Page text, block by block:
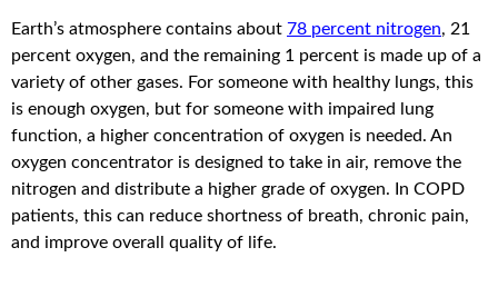
Earth’s atmosphere contains about 78 percent nitrogen, 21
percent oxygen, and the remaining 1 percent is made up of a
variety of other gases. For someone with healthy lungs, this
is enough oxygen, but for someone with impaired lung
function, a higher concentration of oxygen is needed. An
oxygen concentrator is designed to take in air, remove the
nitrogen and distribute a higher grade of oxygen. In COPD
patients, this can reduce shortness of breath, chronic pain,
and improve overall quality of life.